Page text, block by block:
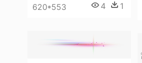
620*553 4 1